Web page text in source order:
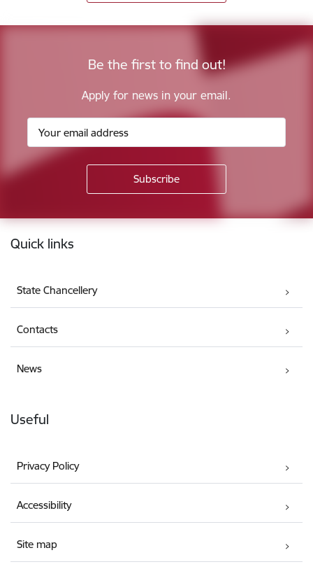
Be the first to find out!
Apply for news in your email.
Footer
Quick links
State Chancellery
Contacts
News
Useful
Privacy Policy
Accessibility
Site map